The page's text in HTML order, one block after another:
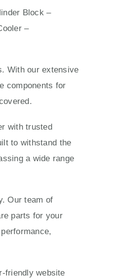
Block –
–
With our extensive
components for
with trusted
to withstand the
a wide range
Our team of
parts for your
friendly website